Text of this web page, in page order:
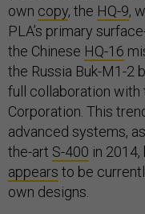
own copy, the HQ-9,
PLA’s primary
the Chinese HQ-16
the Russia Buk-M1-2
full collaboration with
Corporation. This
advanced systems,
the-art S-400 in 2014,
appears to be
own designs.